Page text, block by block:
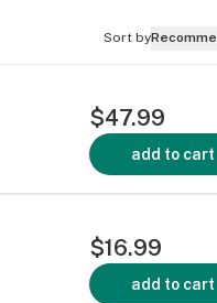
Sort by
$47.99
add to cart
$16.99
add to cart